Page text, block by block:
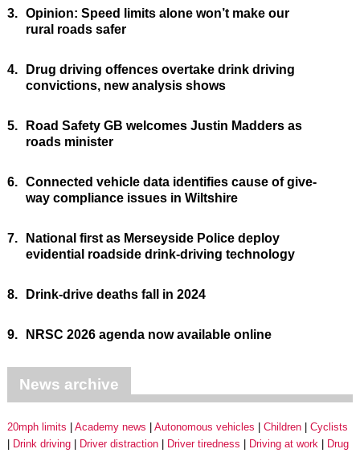
3. Opinion: Speed limits alone won’t make our
rural roads safer
4.
Drug driving offences overtake drink driving
convictions, new analysis shows
5.
Road Safety GB welcomes Justin Madders as
roads minister
6. Connected vehicle data identifies cause of give-
way compliance issues in Wiltshire
7.
National first as Merseyside Police deploy
evidential roadside drink-driving technology
8. Drink-drive deaths fall in 2024
9. NRSC 2026 agenda now available online
News archive
20mph limits Academy news Autonomous vehicles Children
Cyclists
Drink driving
Driver distraction Driver tiredness Driving at work
Drug